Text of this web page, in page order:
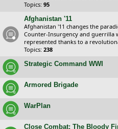
Topics: 95
Afghanistan '11
Afghanistan '11 changes the
Counter-Insurgency and guerrilla
represented thanks to a
Topics: 238
Strategic Command WWI
Armored Brigade
WarPlan
Close Combat: The Bloody